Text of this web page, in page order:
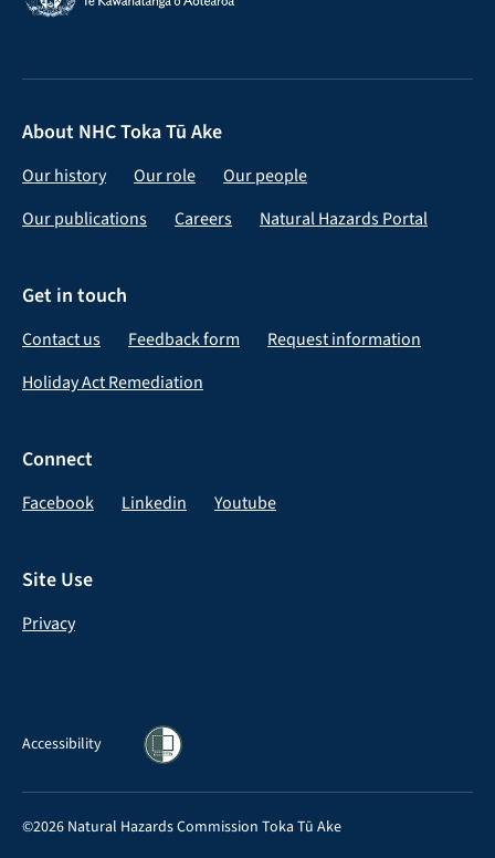
About NHC Toka Tū Ake
Our history Our role
Our people
Our publications
Careers Natural Hazards Portal
Get in touch
Contact us Feedback form
Request information
Holiday Act Remediation
Connect
Facebook Linkedin Youtube
Site Use
Privacy
Accessibility
©2026 Natural Hazards Commission Toka Tū Ake